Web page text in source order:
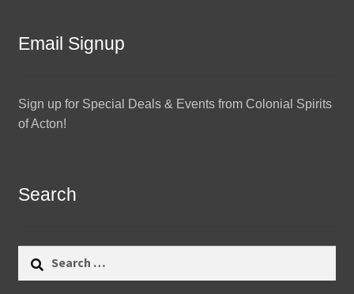
Email Signup
Sign up for Special Deals & Events from Colonial Spirits
of Acton!
Search